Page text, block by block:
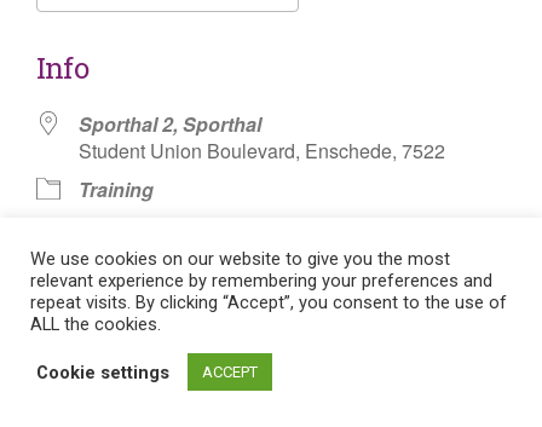
Info
Sporthal 2, Sporthal
Student Union Boulevard, Enschede, 7522
Training
Knotsbal Pionbal
navigation
Flat theme by Themeisle. Cookie consent:
We use cookies on our website to give you the most
relevant experience by remembering your preferences and
repeat visits. By clicking “Accept”, you consent to the use of
ALL the cookies.
Cookie settings ACCEPT